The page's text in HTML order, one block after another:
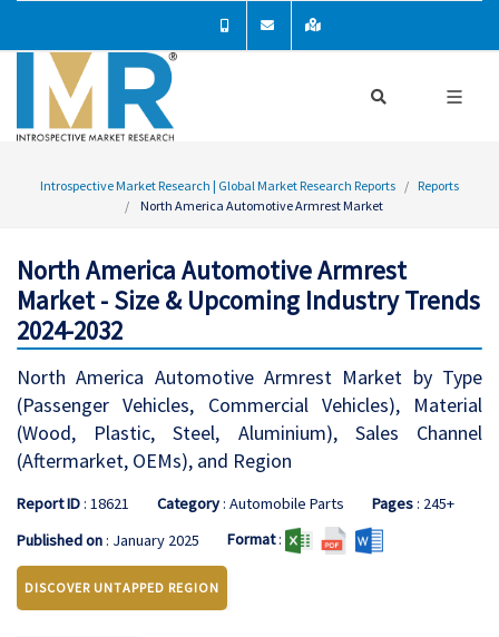
Introspective Market Research | Global Market Research Reports
Reports
North America Automotive Armrest Market
North America Automotive Armrest
Market - Size & Upcoming Industry Trends
2024-2032
North America Automotive Armrest Market by Type
(Passenger Vehicles, Commercial Vehicles), Material
(Wood, Plastic, Steel, Aluminium), Sales Channel
(Aftermarket, OEMs), and Region
Report ID: 18621 Category: Automobile Parts Pages: 245+
Published on: January 2025 Format:
DISCOVER UNTAPPED REGION